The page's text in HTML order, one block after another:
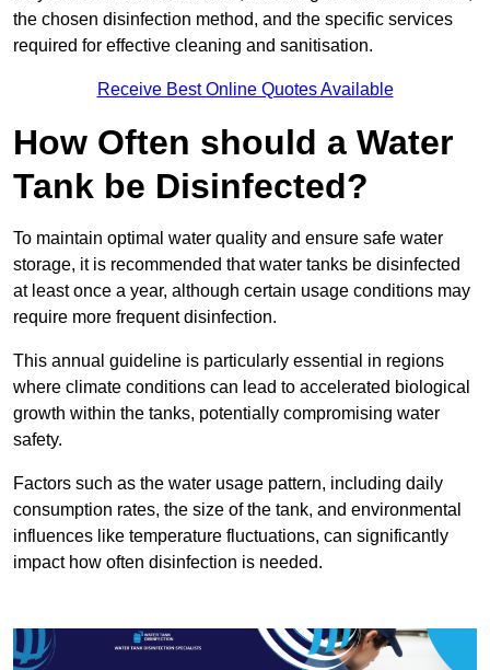
the chosen disinfection method, and the specific services
required for effective cleaning and sanitisation.
Receive Best Online Quotes Available
How Often should a Water
Tank be Disinfected?
To maintain optimal water quality and ensure safe water
storage, it is recommended that water tanks be disinfected
at least once a year, although certain usage conditions may
require more frequent disinfection.
This annual guideline is particularly essential in regions
where climate conditions can lead to accelerated biological
growth within the tanks, potentially compromising water
safety.
Factors such as the water usage pattern, including daily
consumption rates, the size of the tank, and environmental
influences like temperature fluctuations, can significantly
impact how often disinfection is needed.